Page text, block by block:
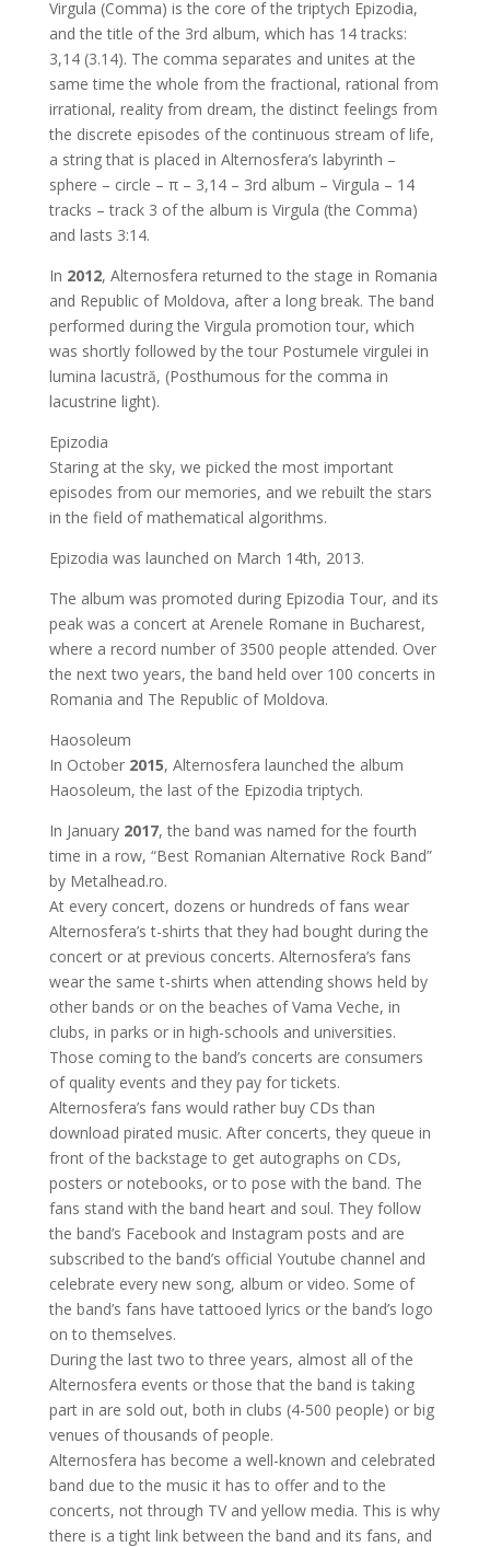
Virgula (Comma) is the core of the triptych Epizodia,
and the title of the 3rd album, which has 14 tracks:
3,14 (3.14). The comma separates and unites at the
same time the whole from the fractional, rational from
irrational, reality from dream, the distinct feelings from
the discrete episodes of the continuous stream of life,
a string that is placed in Alternosfera’s labyrinth –
sphere – circle – π – 3,14 – 3rd album – Virgula – 14
tracks – track 3 of the album is Virgula (the Comma)
and lasts 3:14.
In 2012, Alternosfera returned to the stage in Romania
and Republic of Moldova, after a long break. The band
performed during the Virgula promotion tour, which
was shortly followed by the tour Postumele virgulei in
lumina lacustră, (Posthumous for the comma in
lacustrine light).
Epizodia
Staring at the sky, we picked the most important
episodes from our memories, and we rebuilt the stars
in the field of mathematical algorithms.
Epizodia was launched on March 14th, 2013.
The album was promoted during Epizodia Tour, and its
peak was a concert at Arenele Romane in Bucharest,
where a record number of 3500 people attended. Over
the next two years, the band held over 100 concerts in
Romania and The Republic of Moldova.
Haosoleum
In October 2015, Alternosfera launched the album
Haosoleum, the last of the Epizodia triptych.
In January 2017, the band was named for the fourth
time in a row, “Best Romanian Alternative Rock Band”
by Metalhead.ro.
At every concert, dozens or hundreds of fans wear
Alternosfera’s t-shirts that they had bought during the
concert or at previous concerts. Alternosfera’s fans
wear the same t-shirts when attending shows held by
other bands or on the beaches of Vama Veche, in
clubs, in parks or in high-schools and universities.
Those coming to the band’s concerts are consumers
of quality events and they pay for tickets.
Alternosfera’s fans would rather buy CDs than
download pirated music. After concerts, they queue in
front of the backstage to get autographs on CDs,
posters or notebooks, or to pose with the band. The
fans stand with the band heart and soul. They follow
the band’s Facebook and Instagram posts and are
subscribed to the band’s official Youtube channel and
celebrate every new song, album or video. Some of
the band’s fans have tattooed lyrics or the band’s logo
on to themselves.
During the last two to three years, almost all of the
Alternosfera events or those that the band is taking
part in are sold out, both in clubs (4-500 people) or big
venues of thousands of people.
Alternosfera has become a well-known and celebrated
band due to the music it has to offer and to the
concerts, not through TV and yellow media. This is why
there is a tight link between the band and its fans, and